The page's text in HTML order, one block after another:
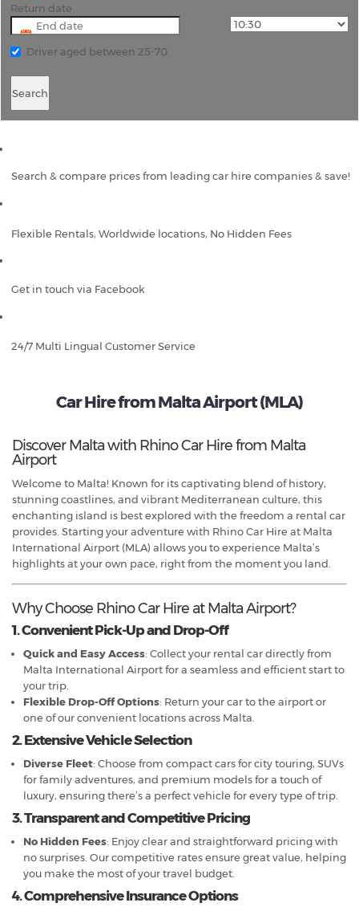
Return date
Driver aged between 25-70
Search
Search & compare prices from leading car hire companies & save!
Flexible Rentals, Worldwide locations, No Hidden Fees
Get in touch via Facebook
24/7 Multi Lingual Customer Service
Car Hire from Malta Airport (MLA)
Discover Malta with Rhino Car Hire from Malta
Airport
Welcome to Malta! Known for its captivating blend of history,
stunning coastlines, and vibrant Mediterranean culture, this
enchanting island is best explored with the freedom a rental car
provides. Starting your adventure with Rhino Car Hire at Malta
International Airport (MLA) allows you to experience Malta’s
highlights at your own pace, right from the moment you land.
Why Choose Rhino Car Hire at Malta Airport?
1. Convenient Pick-Up and Drop-Off
Quick and Easy Access: Collect your rental car directly from
Malta International Airport for a seamless and efficient start to
your trip.
Flexible Drop-Off Options: Return your car to the airport or
one of our convenient locations across Malta.
2. Extensive Vehicle Selection
Diverse Fleet: Choose from compact cars for city touring, SUVs
for family adventures, and premium models for a touch of
luxury, ensuring there’s a perfect vehicle for every type of trip.
3. Transparent and Competitive Pricing
No Hidden Fees: Enjoy clear and straightforward pricing with
no surprises. Our competitive rates ensure great value, helping
you make the most of your travel budget.
4. Comprehensive Insurance Options